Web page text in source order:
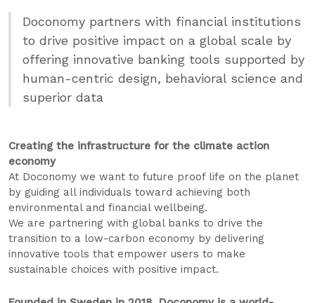
Doconomy partners with financial institutions
to drive positive impact on a global scale by
offering innovative banking tools supported by
human-centric design, behavioral science and
superior data
Creating the infrastructure for the climate action
economy
At Doconomy we want to future proof life on the planet
by guiding all individuals toward achieving both
environmental and financial wellbeing.
We are partnering with global banks to drive the
transition to a low-carbon economy by delivering
innovative tools that empower users to make
sustainable choices with positive impact.